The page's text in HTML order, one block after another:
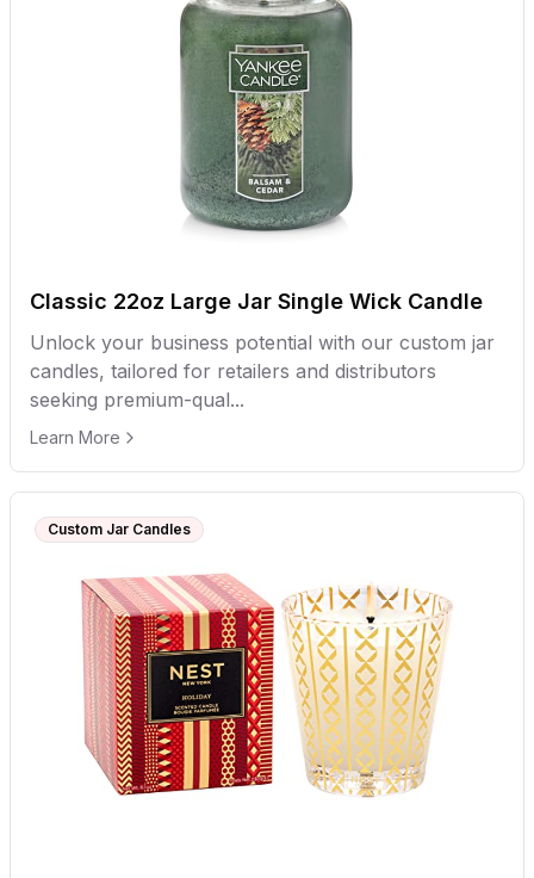
Classic 22oz Large Jar Single Wick Candle
Unlock your business potential with our custom jar
candles, tailored for retailers and distributors
seeking premium-qual...
Learn More
Custom Jar Candles